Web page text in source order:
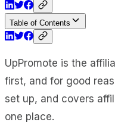
Table of Contents
UpPromote is the
first, and for good
set up, and covers
one place.